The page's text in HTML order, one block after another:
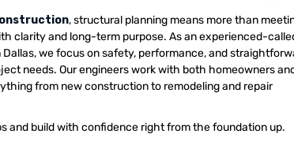
, structural planning means more than
clarity and long-term purpose. As an experienced-
Dallas, we focus on safety, performance, and
needs. Our engineers work with both homeowners
from new construction to remodeling and repair
and build with confidence right from the foundation up.